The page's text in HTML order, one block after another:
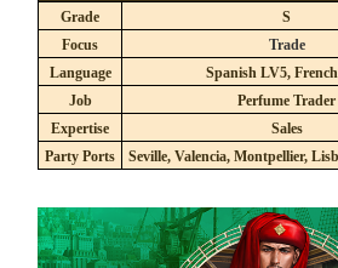
Grade
S
Focus
Trade
Language
Spanish LV5,
Job
Perfume Trader
Expertise
Sales
Party Ports
Seville, Valencia, Montpellier,